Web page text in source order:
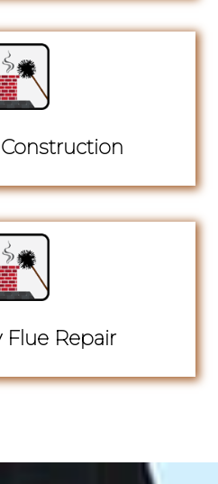
Flue Repair